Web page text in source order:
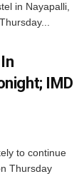
in Nayapalli,
IMD
to continue
Thursday